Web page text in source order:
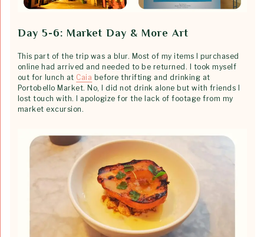
Day 5-6: Market Day & More Art
This part of the trip was a blur. Most of my items I purchased
online had arrived and needed to be returned. I took myself
out for lunch at Caia before thrifting and drinking at
Portobello Market. No, I did not drink alone but with friends I
lost touch with. I apologize for the lack of footage from my
market excursion.